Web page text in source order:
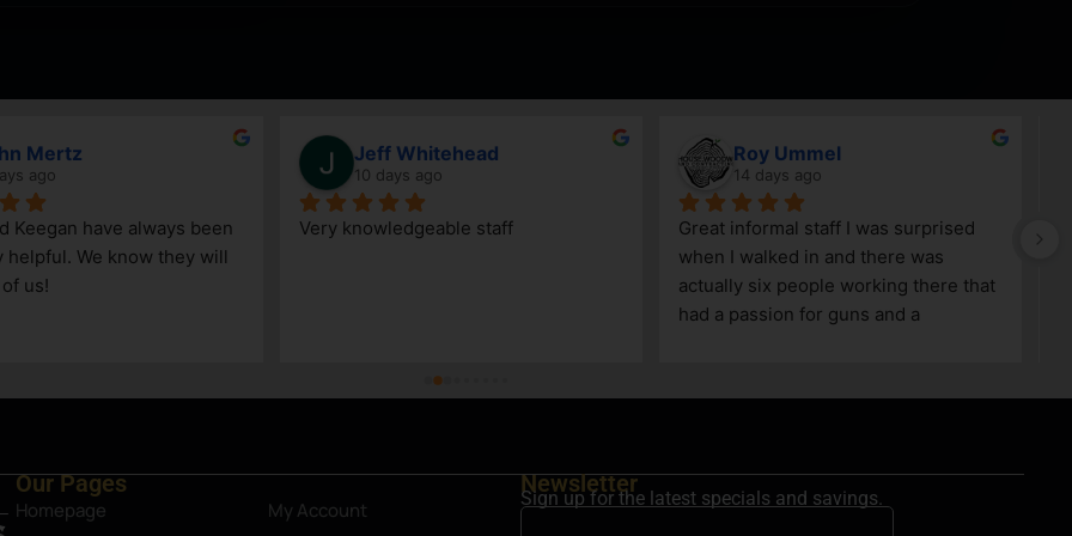
Mertz
ago
Keegan have always been
helpful. We know they will
us!
Jeff Whitehead
10 days ago
Very knowledgeable staff
Roy Ummel
14 days ago
Great informal staff I was surprised
when I walked in and there was
actually six people working there that
had a passion for guns and a
Our Pages
Homepage
My Account
Newsletter
Sign up for the latest specials and savings.